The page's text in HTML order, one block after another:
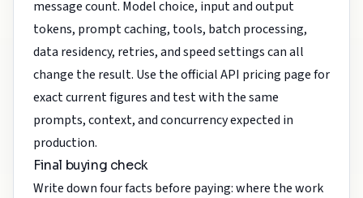
message count. Model choice, input and output
tokens, prompt caching, tools, batch processing,
data residency, retries, and speed settings can all
change the result. Use the official API pricing page for
exact current figures and test with the same
prompts, context, and concurrency expected in
production.
Final buying check
Write down four facts before paying: where the work